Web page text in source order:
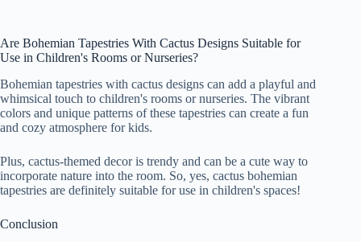
Are Bohemian Tapestries With Cactus Designs Suitable for
Use in Children's Rooms or Nurseries?
Bohemian tapestries with cactus designs can add a playful and
whimsical touch to children's rooms or nurseries. The vibrant
colors and unique patterns of these tapestries can create a fun
and cozy atmosphere for kids.
Plus, cactus-themed decor is trendy and can be a cute way to
incorporate nature into the room. So, yes, cactus bohemian
tapestries are definitely suitable for use in children's spaces!
Conclusion